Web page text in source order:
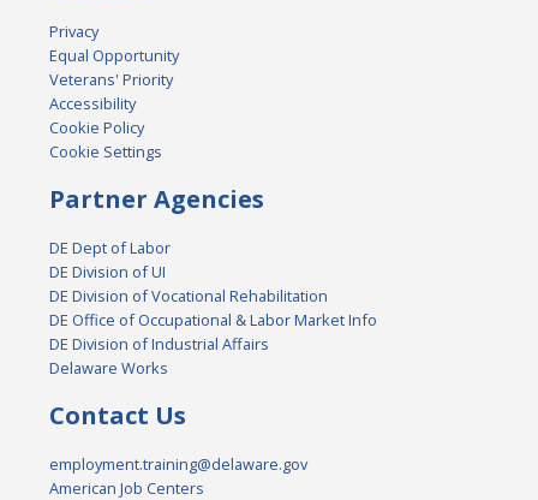
Privacy
Equal Opportunity
Veterans' Priority
Accessibility
Cookie Policy
Cookie Settings
Partner Agencies
DE Dept of Labor
DE Division of UI
DE Division of Vocational Rehabilitation
DE Office of Occupational & Labor Market Info
DE Division of Industrial Affairs
Delaware Works
Contact Us
employment.training@delaware.gov
American Job Centers